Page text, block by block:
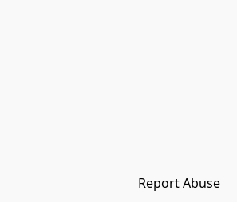
Report Abuse